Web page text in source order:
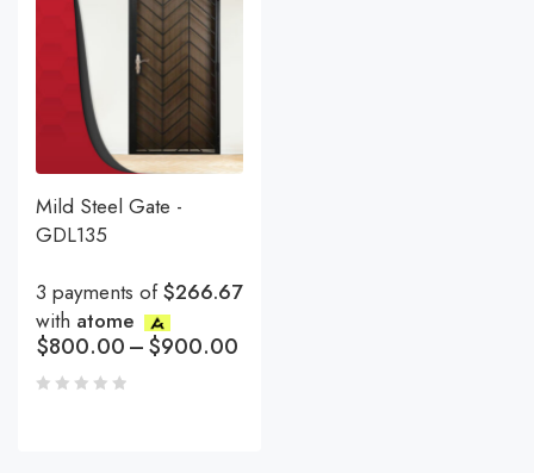
Mild Steel Gate -
GDL135
3 payments of$266.67
with atome
$800.00–$900.00